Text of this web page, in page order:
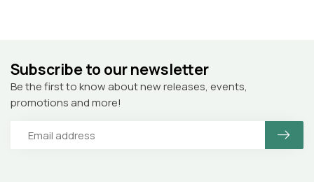
Subscribe to our newsletter
Be the first to know about new releases, events,
promotions and more!